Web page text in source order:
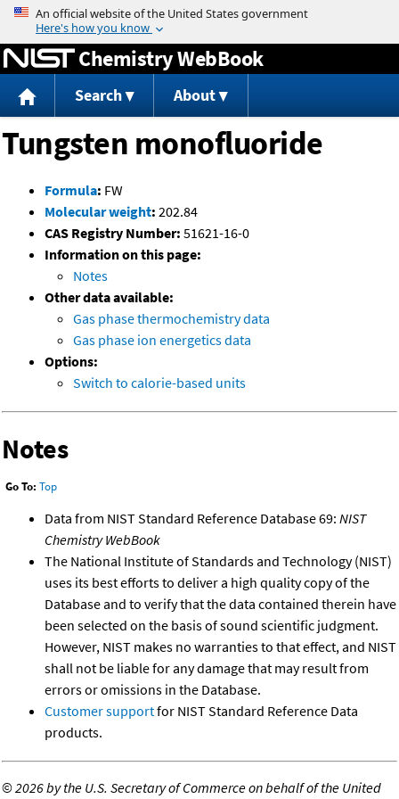
Jump to content
Chemistry WebBook
Search About
Tungsten monofluoride
Formula: FW
Molecular weight: 202.84
CAS Registry Number: 51621-16-0
Information on this page:
Notes
Other data available:
Gas phase thermochemistry data
Gas phase ion energetics data
Options:
Switch to calorie-based units
Notes
Go To: Top
Data from NIST Standard Reference Database 69: NIST
Chemistry WebBook
The National Institute of Standards and Technology (NIST)
uses its best efforts to deliver a high quality copy of the
Database and to verify that the data contained therein have
been selected on the basis of sound scientific judgment.
However, NIST makes no warranties to that effect, and NIST
shall not be liable for any damage that may result from
errors or omissions in the Database.
Customer supportfor NIST Standard Reference Data
products.
©2026 by the U.S. Secretary of Commerce on behalf of the United